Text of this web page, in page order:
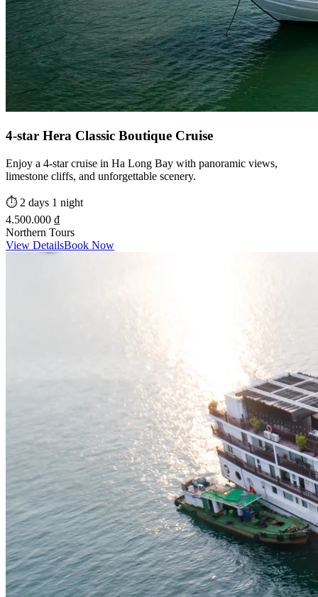
4-star Hera Classic Boutique Cruise
Enjoy a 4-star cruise in Ha Long Bay with panoramic views,
limestone cliffs, and unforgettable scenery.
⏱️ 2 days 1 night
4.500.000 ₫
Northern Tours
View DetailsBook Now